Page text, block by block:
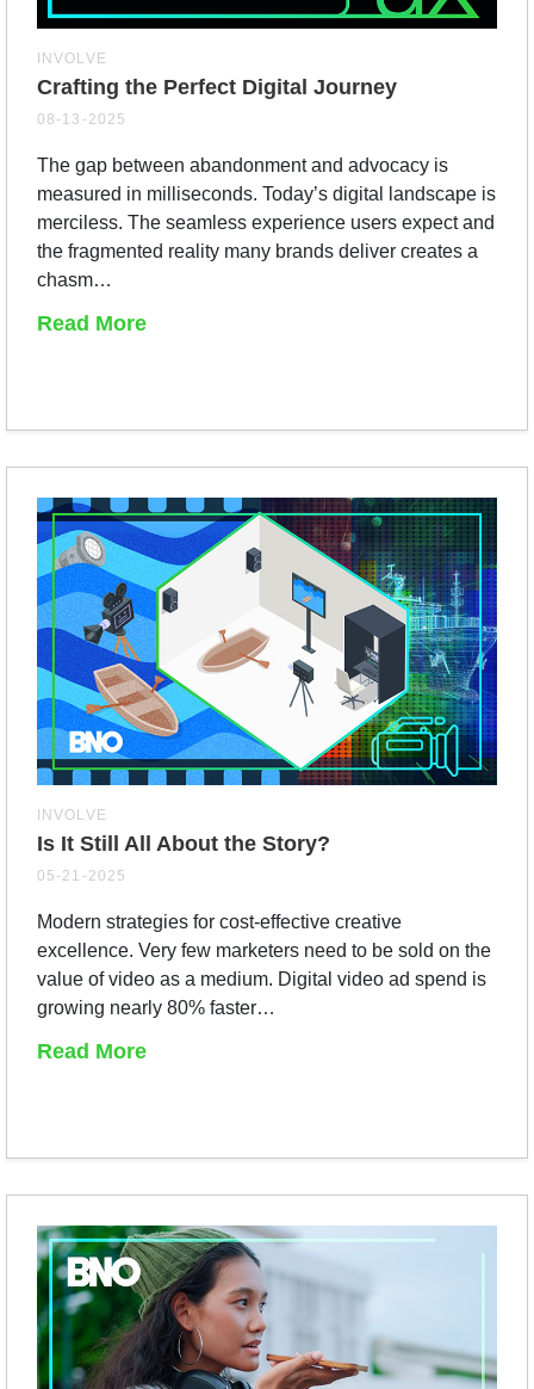
INVOLVE
Crafting the Perfect Digital Journey
08-13-2025
The gap between abandonment and advocacy is
measured in milliseconds. Today’s digital landscape is
merciless. The seamless experience users expect and
the fragmented reality many brands deliver creates a
chasm…
Read More
INVOLVE
Is It Still All About the Story?
05-21-2025
Modern strategies for cost-effective creative
excellence. Very few marketers need to be sold on the
value of video as a medium. Digital video ad spend is
growing nearly 80% faster…
Read More